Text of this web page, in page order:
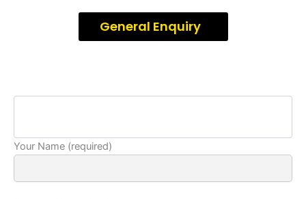
General Enquiry
Your Name (required)